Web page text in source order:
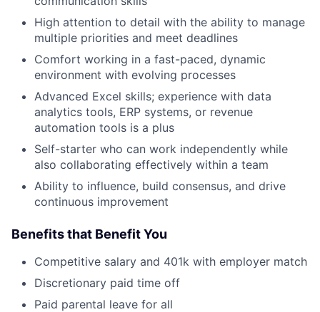
High attention to detail with the ability to manage
multiple priorities and meet deadlines
Comfort working in a fast-paced, dynamic
environment with evolving processes
Advanced Excel skills; experience with data
analytics tools, ERP systems, or revenue
automation tools is a plus
Self-starter who can work independently while
also collaborating effectively within a team
Ability to influence, build consensus, and drive
continuous improvement
Benefits that Benefit You
Competitive salary and 401k with employer match
Discretionary paid time off
Paid parental leave for all